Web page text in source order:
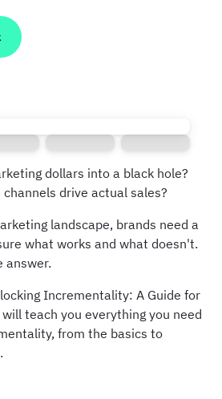
dollars into a black hole?
drive actual sales?
landscape, brands need a
what works and what doesn't.
answer.
Incrementality: A Guide for
teach you everything you need
from the basics to